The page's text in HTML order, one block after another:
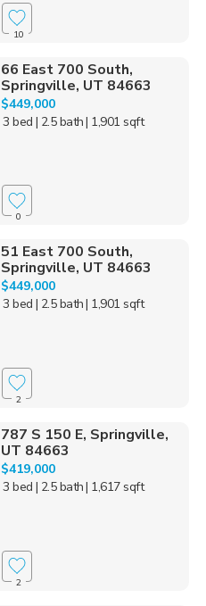
10
66 East 700 South,
Springville, UT 84663
$449,000
3 bed | 2.5 bath| 1,901 sqft
0
51 East 700 South,
Springville, UT 84663
$449,000
3 bed | 2.5 bath| 1,901 sqft
2
787 S 150 E, Springville,
UT 84663
$419,000
3 bed | 2.5 bath| 1,617 sqft
2